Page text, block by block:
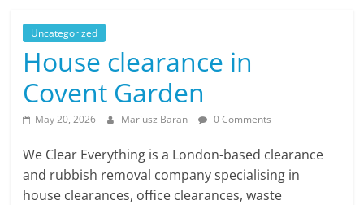
Uncategorized
House clearance in
Covent Garden
May 20, 2026 Mariusz Baran 0 Comments
We Clear Everything is a London-based clearance
and rubbish removal company specialising in
house clearances, office clearances, waste